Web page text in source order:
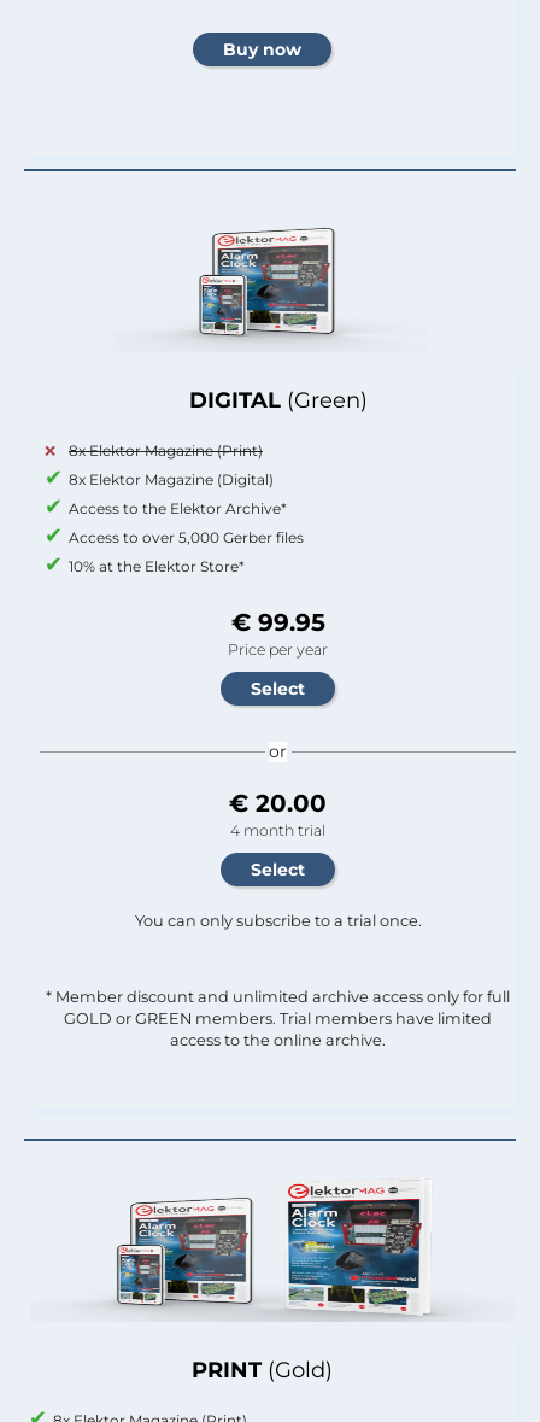
PRINT (Gold)
DIGITAL (Green)
8x Elektor Magazine (Print)
8x Elektor Magazine (Digital)
Access to the Elektor Archive*
Access to over 5,000 Gerber files
10% at the Elektor Store*
€ 99.95
Price per year
or
€ 20.00
4 month trial
You can only subscribe to a trial once.
* Member discount and unlimited archive access only for full
GOLD or GREEN members. Trial members have limited
access to the online archive.